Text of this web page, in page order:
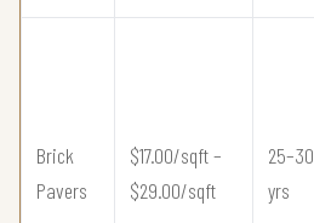
Brick
Pavers
$17.00/sqft –
$29.00/sqft
25–30
yrs